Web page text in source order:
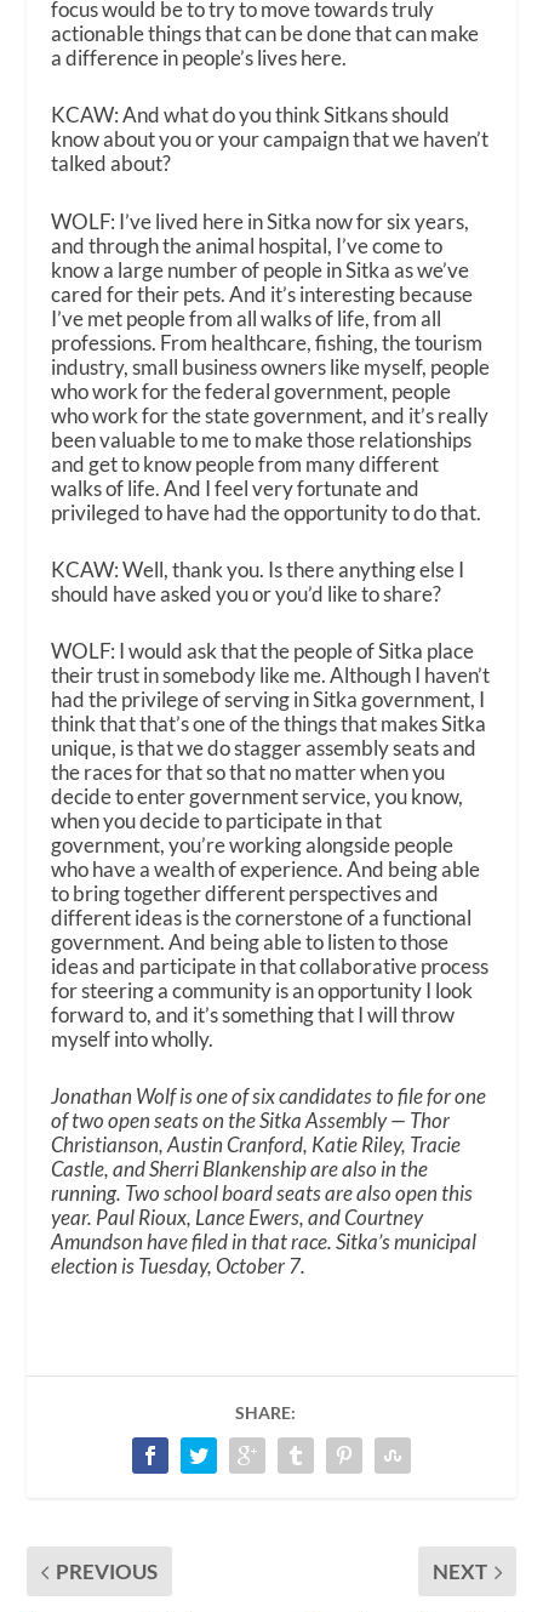
focus would be to try to move towards truly
actionable things that can be done that can make
a difference in people’s lives here.
KCAW: And what do you think Sitkans should
know about you or your campaign that we haven’t
talked about?
WOLF: I’ve lived here in Sitka now for six years,
and through the animal hospital, I’ve come to
know a large number of people in Sitka as we’ve
cared for their pets. And it’s interesting because
I’ve met people from all walks of life, from all
professions. From healthcare, fishing, the tourism
industry, small business owners like myself, people
who work for the federal government, people
who work for the state government, and it’s really
been valuable to me to make those relationships
and get to know people from many different
walks of life. And I feel very fortunate and
privileged to have had the opportunity to do that.
KCAW: Well, thank you. Is there anything else I
should have asked you or you’d like to share?
WOLF: I would ask that the people of Sitka place
their trust in somebody like me. Although I haven’t
had the privilege of serving in Sitka government, I
think that that’s one of the things that makes Sitka
unique, is that we do stagger assembly seats and
the races for that so that no matter when you
decide to enter government service, you know,
when you decide to participate in that
government, you’re working alongside people
who have a wealth of experience. And being able
to bring together different perspectives and
different ideas is the cornerstone of a functional
government. And being able to listen to those
ideas and participate in that collaborative process
for steering a community is an opportunity I look
forward to, and it’s something that I will throw
myself into wholly.
Jonathan Wolf is one of six candidates to file for one
of two open seats on the Sitka Assembly — Thor
Christianson, Austin Cranford, Katie Riley, Tracie
Castle, and Sherri Blankenship are also in the
running. Two school board seats are also open this
year. Paul Rioux, Lance Ewers, and Courtney
Amundson have filed in that race. Sitka’s municipal
election is Tuesday, October 7.
SHARE:
PREVIOUS NEXT